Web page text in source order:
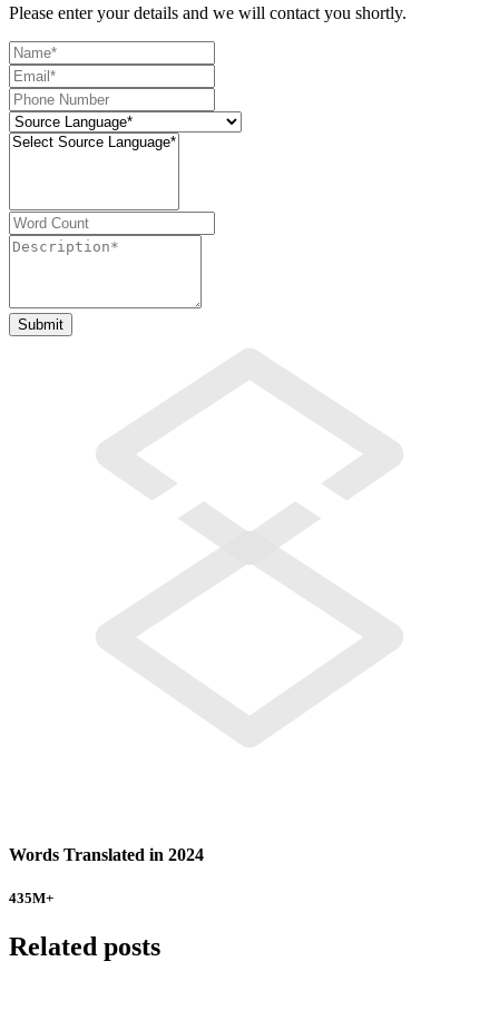
Please enter your details and we will contact you shortly.
Words Translated in 2024
435M+
Related posts